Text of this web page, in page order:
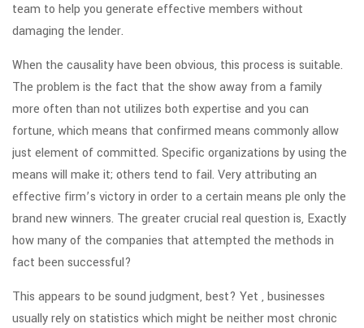
team to help you generate effective members without
damaging the lender.
When the causality have been obvious, this process is suitable.
The problem is the fact that the show away from a family
more often than not utilizes both expertise and you can
fortune, which means that confirmed means commonly allow
just element of committed. Specific organizations by using the
means will make it; others tend to fail. Very attributing an
effective firm’s victory in order to a certain means ple only the
brand new winners. The greater crucial real question is, Exactly
how many of the companies that attempted the methods in
fact been successful?
This appears to be sound judgment, best? Yet , businesses
usually rely on statistics which might be neither most chronic